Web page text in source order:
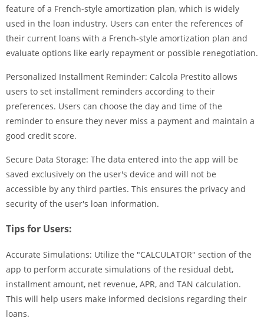
feature of a French-style amortization plan, which is widely
used in the loan industry. Users can enter the references of
their current loans with a French-style amortization plan and
evaluate options like early repayment or possible renegotiation.
Personalized Installment Reminder: Calcola Prestito allows
users to set installment reminders according to their
preferences. Users can choose the day and time of the
reminder to ensure they never miss a payment and maintain a
good credit score.
Secure Data Storage: The data entered into the app will be
saved exclusively on the user's device and will not be
accessible by any third parties. This ensures the privacy and
security of the user's loan information.
Tips for Users:
Accurate Simulations: Utilize the "CALCULATOR" section of the
app to perform accurate simulations of the residual debt,
installment amount, net revenue, APR, and TAN calculation.
This will help users make informed decisions regarding their
loans.